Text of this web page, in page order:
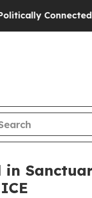
Connected oil